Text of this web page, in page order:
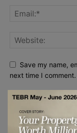
Save my name,
next time I comment.